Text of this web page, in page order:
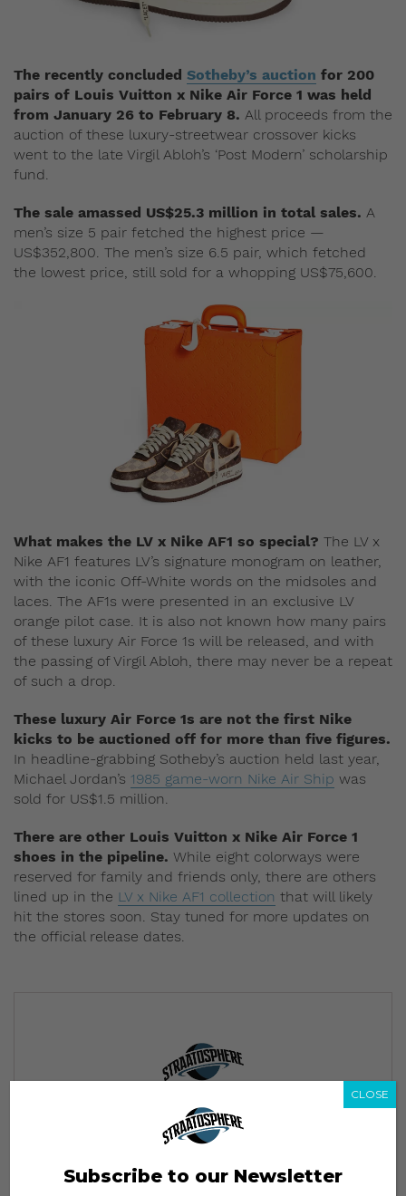
The recently concluded Sotheby’s auction for 200
pairs of Louis Vuitton x Nike Air Force 1 was held
from January 26 to February 8. All proceeds from the
auction of these luxury-streetwear crossover kicks
went to the late Virgil Abloh’s ‘Post Modern’ scholarship
fund.
The sale amassed US$25.3 million in total sales. A
men’s size 5 pair fetched the highest price —
US$352,800. The men’s size 6.5 pair, which fetched
the lowest price, still sold for a whopping US$75,600.
What makes the LV x Nike AF1 so special? The LV x
Nike AF1 features LV’s signature monogram on leather,
with the iconic Off-White words on the midsoles and
laces. The AF1s were presented in an exclusive LV
orange pilot case. It is also not known how many pairs
of these luxury Air Force 1s will be released, and with
the passing of Virgil Abloh, there may never be a repeat
of such a drop.
These luxury Air Force 1s are not the first Nike
kicks to be auctioned off for more than five figures.
In headline-grabbing Sotheby’s auction held last year,
Michael Jordan’s 1985 game-worn Nike Air Ship was
sold for US$1.5 million.
There are other Louis Vuitton x Nike Air Force 1
shoes in the pipeline. While eight colorways were
reserved for family and friends only, there are others
lined up in the LV x Nike AF1 collection that will likely
hit the stores soon. Stay tuned for more updates on
the official release dates.
Subscribe to our Newsletter
We’ll pull up to your inbox weekly with the hottest news,
Subscribe to our Newsletter
CLOSE